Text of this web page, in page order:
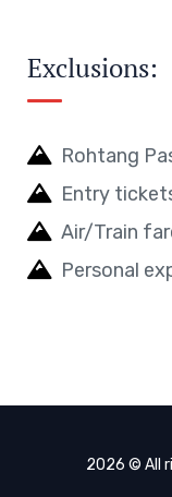
Exclusions:
Rohtang
Entry
Air/Train
Personal
2026 © All